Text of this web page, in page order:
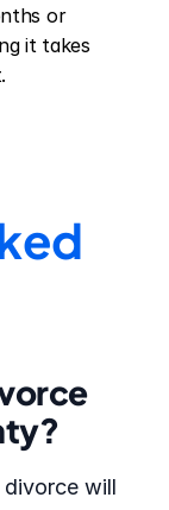
or
it takes
will